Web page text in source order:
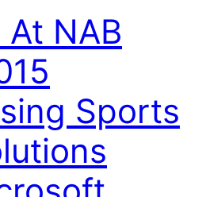
NAB
Sports